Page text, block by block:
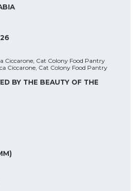
Ciccarone, Cat Colony Food Pantry
Ciccarone, Cat Colony Food Pantry
BY THE BEAUTY OF THE